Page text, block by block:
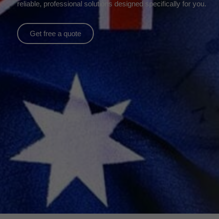
reliable, professional solutions designed specifically for you.
Get free a quote